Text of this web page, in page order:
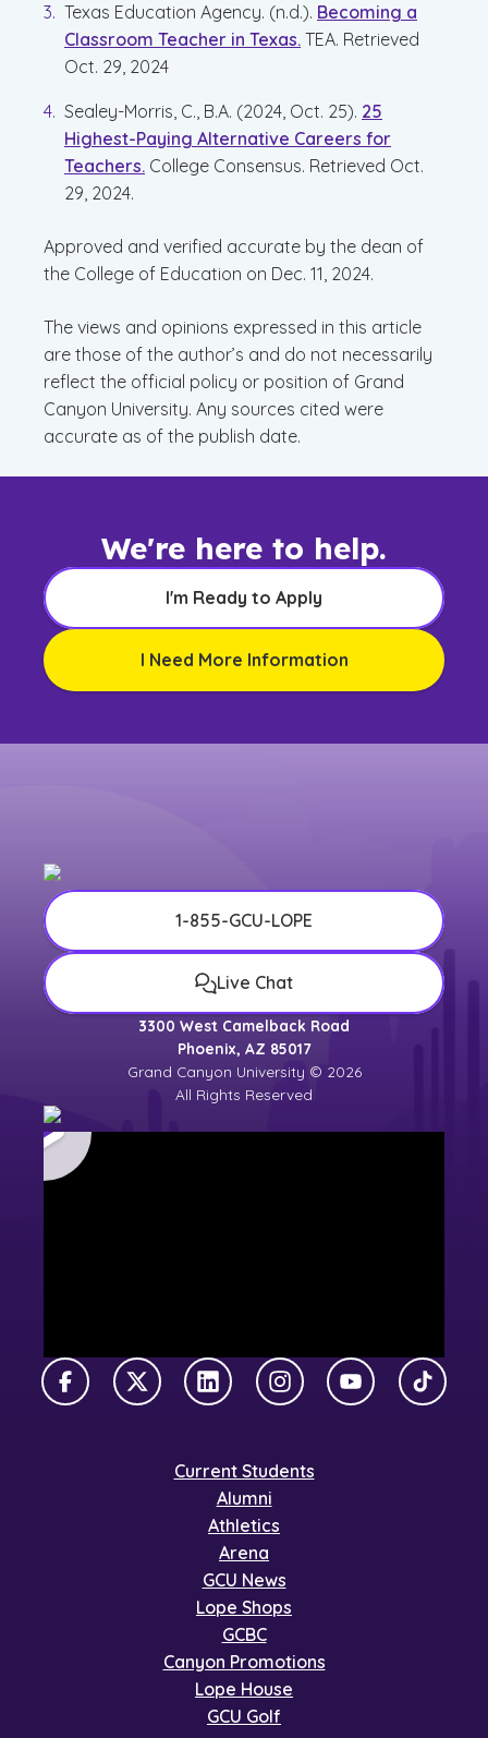
Texas Education Agency. (n.d.). Becoming a
Classroom Teacher in Texas. TEA. Retrieved
Oct. 29, 2024
Sealey-Morris, C., B.A. (2024, Oct. 25). 25
Highest-Paying Alternative Careers for
Teachers. College Consensus. Retrieved Oct.
29, 2024.
Approved and verified accurate by the dean of
the College of Education on Dec. 11, 2024.
The views and opinions expressed in this article
are those of the author’s and do not necessarily
reflect the official policy or position of Grand
Canyon University. Any sources cited were
accurate as of the publish date.
We're here to help.
I'm Ready to Apply
I Need More Information
1-855-GCU-LOPE
Live Chat
3300 West Camelback Road
Phoenix, AZ 85017
Grand Canyon University © 2026
All Rights Reserved
FacebookX TwitterLinkedInInstagramYouTubeTikTok
Current Students
Alumni
Athletics
Arena
GCU News
Lope Shops
GCBC
Canyon Promotions
Lope House
GCU Golf